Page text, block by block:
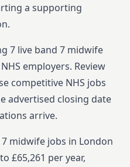
a supporting
7 live band 7 midwife
NHS employers. Review
competitive NHS jobs
advertised closing date
arrive.
midwife jobs in London
£65,261 per year,